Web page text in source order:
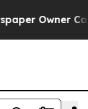
Owner Calls